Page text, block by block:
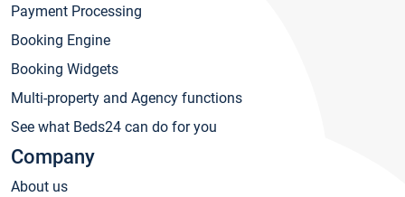
Payment Processing
Booking Engine
Booking Widgets
Multi-property and Agency functions
See what Beds24 can do for you
Company
About us